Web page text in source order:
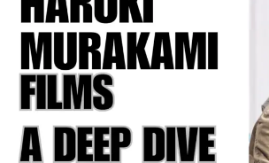
the
Movie
Adaptations
of
Japan’s
Most
Famous
Novelist
(Marc
Yamada)
|